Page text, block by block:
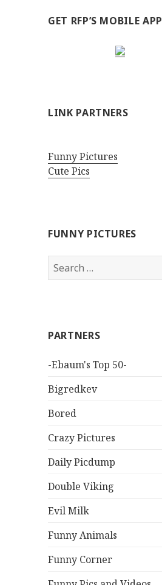
GET RFP’S MOBILE APP
LINK PARTNERS
Funny Pictures
Cute Pics
FUNNY PICTURES
Search
for:
PARTNERS
-Ebaum's Top 50-
Bigredkev
Bored
Crazy Pictures
Daily Picdump
Double Viking
Evil Milk
Funny Animals
Funny Corner